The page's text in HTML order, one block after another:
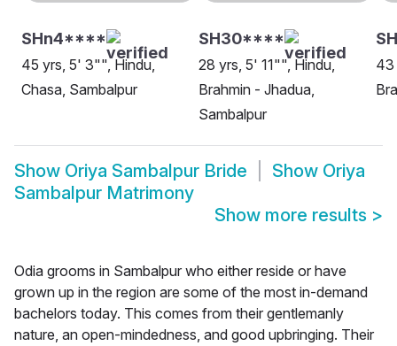
SHn4****
45 yrs, 5' 3"", Hindu,
Chasa, Sambalpur
SH30****
28 yrs, 5' 11"", Hindu,
Brahmin - Jhadua,
Sambalpur
43
Show Oriya Sambalpur Bride Show Oriya
Sambalpur Matrimony
Show more results >
Odia grooms in Sambalpur who either reside or have
grown up in the region are some of the most in-demand
bachelors today. This comes from their gentlemanly
nature, an open-mindedness, and good upbringing. Their